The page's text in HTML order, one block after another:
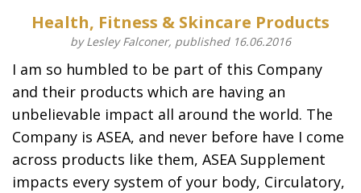
Health, Fitness & Skincare Products
by Lesley Falconer, published 16.06.2016
I am so humbled to be part of this Company
and their products which are having an
unbelievable impact all around the world. The
Company is ASEA, and never before have I come
across products like them, ASEA Supplement
impacts every system of your body, Circulatory,